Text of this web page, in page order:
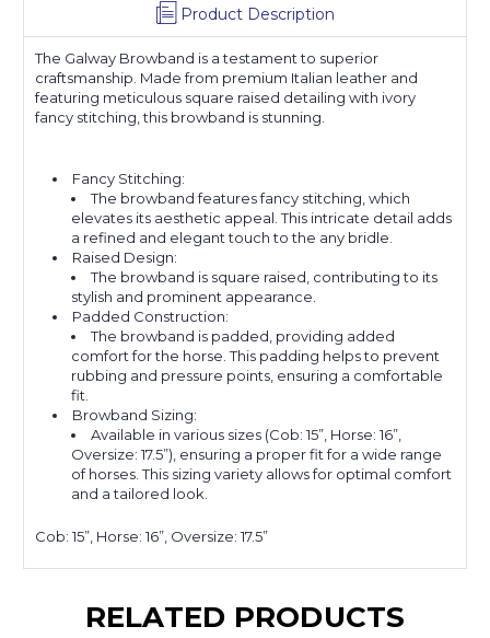
Product Description
The Galway Browband is a testament to superior
craftsmanship. Made from premium Italian leather and
featuring meticulous square raised detailing with ivory
fancy stitching, this browband is stunning.
Fancy Stitching:
The browband features fancy stitching, which
elevates its aesthetic appeal. This intricate detail adds
a refined and elegant touch to the any bridle.
Raised Design:
The browband is square raised, contributing to its
stylish and prominent appearance.
Padded Construction:
The browband is padded, providing added
comfort for the horse. This padding helps to prevent
rubbing and pressure points, ensuring a comfortable
fit.
Browband Sizing:
Available in various sizes (Cob: 15”, Horse: 16”,
Oversize: 17.5”), ensuring a proper fit for a wide range
of horses. This sizing variety allows for optimal comfort
and a tailored look.
Cob: 15”, Horse: 16”, Oversize: 17.5”
RELATED PRODUCTS